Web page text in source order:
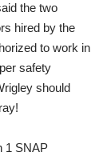
the two
hired by the
to work in
safety
should
1 SNAP